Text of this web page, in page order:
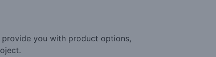
you with product options,